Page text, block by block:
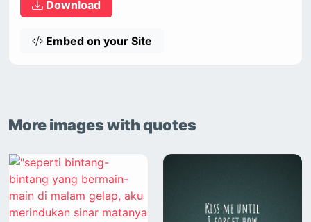
Download
Embed on your Site
More images with quotes